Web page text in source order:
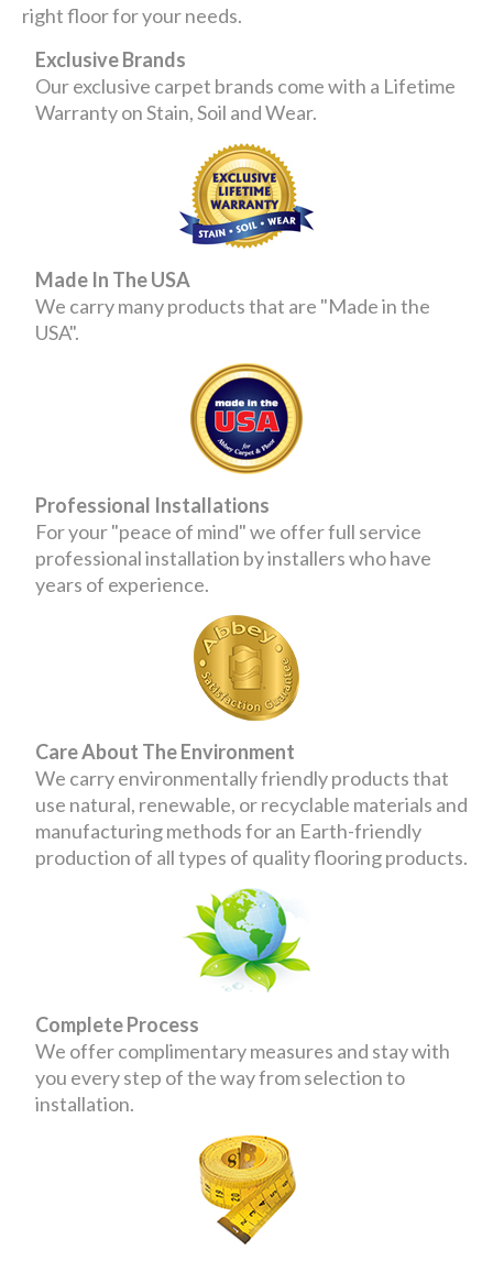
right floor for your needs.
Exclusive Brands
Our exclusive carpet brands come with a Lifetime
Warranty on Stain, Soil and Wear.
Made In The USA
We carry many products that are "Made in the
USA".
Professional Installations
For your "peace of mind" we offer full service
professional installation by installers who have
years of experience.
Care About The Environment
We carry environmentally friendly products that
use natural, renewable, or recyclable materials and
manufacturing methods for an Earth-friendly
production of all types of quality flooring products.
Complete Process
We offer complimentary measures and stay with
you every step of the way from selection to
installation.